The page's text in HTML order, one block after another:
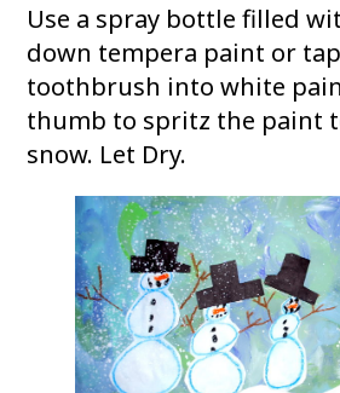
Use a spray bottle filled
down tempera paint or
toothbrush into white
thumb to spritz the paint
snow. Let Dry.